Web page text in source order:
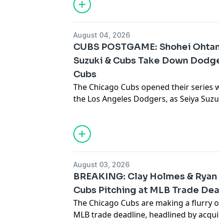
advertising.
roster for October. What do these
playoff chances, and how will the
down everything you need to know
advertising.
August 04, 2026
CUBS POSTGAME: Shohei
Suzuki & Cubs Take Down
Cubs
The Chicago Cubs opened their
the Los Angeles Dodgers, as Seiya
backed a dominant outing from
seven outstanding innings. Carson
Alcántara—who blasted the first
went deep, while Alex Bregman had
CHGO Cubs hosts Luke Stuckmeyer,
Roman, and Tony Andracki as they
silenced Shohei Ohtani and the
performances, and discuss what this
playoff push.
August 03, 2026
BREAKING: Clay Holmes &
Cubs Pitching at MLB Trade
The Chicago Cubs are making a flurry
MLB trade deadline, headlined by